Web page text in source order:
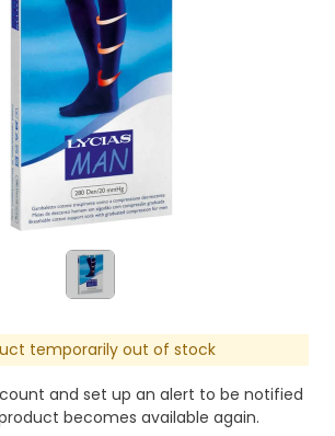
temporarily out of stock
and set up an alert to be notified
becomes available again.